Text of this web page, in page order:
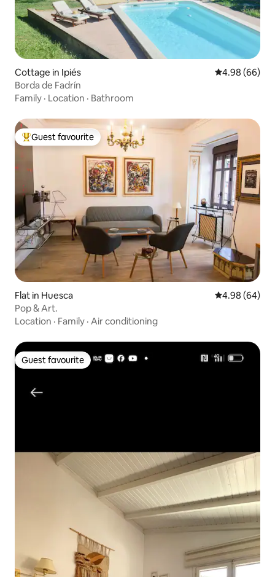
Cottage in Ipiés 4.98 out of 5
4.98 (66)
Borda de Fadrín
Family · Location · Bathroom
Top guest favourite
Guest favourite
Flat in Huesca 4.98 out of 5
4.98 (64)
Pop & Art.
Location · Family · Air conditioning
Guest favourite
Guest favourite